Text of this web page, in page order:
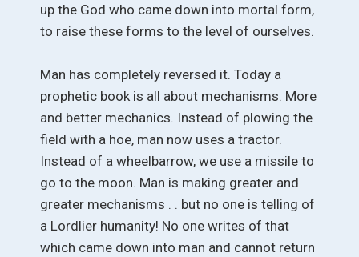
up the God who came down into mortal form,
to raise these forms to the level of ourselves.
Man has completely reversed it. Today a
prophetic book is all about mechanisms. More
and better mechanics. Instead of plowing the
field with a hoe, man now uses a tractor.
Instead of a wheelbarrow, we use a missile to
go to the moon. Man is making greater and
greater mechanisms . . but no one is telling of
a Lordlier humanity! No one writes of that
which came down into man and cannot return